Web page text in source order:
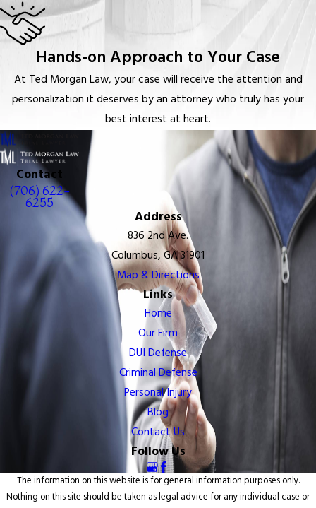
Hands-on Approach to Your Case
At Ted Morgan Law, your case will receive the attention and
personalization it deserves by an attorney who truly has your
best interest at heart.
Contact
(706) 622-
6255
Address
836 2nd Ave.
Columbus, GA 31901
Map & Directions
Links
Home
Our Firm
DUI Defense
Criminal Defense
Personal Injury
Blog
Contact Us
Follow Us
The information on this website is for general information purposes only.
Nothing on this site should be taken as legal advice for any individual case or